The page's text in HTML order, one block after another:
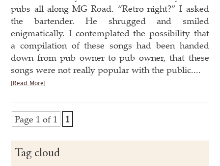
pubs all along MG Road. “Retro night?” I asked
the bartender. He shrugged and smiled
enigmatically. I contemplated the possibility that
a compilation of these songs had been handed
down from pub owner to pub owner, that these
songs were not really popular with the public....
[Read More]
Page 1 of 1 1
Tag cloud